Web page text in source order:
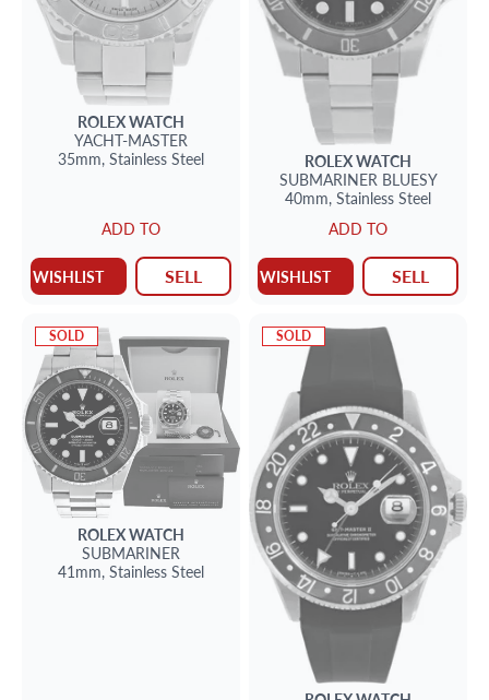
ROLEXWATCH
YACHT-MASTER
35mm, Stainless Steel
ADD TO
WISHLIST SELL
ROLEXWATCH
SUBMARINER BLUESY
40mm, Stainless Steel
ADD TO
WISHLIST SELL
SOLD
ROLEXWATCH
SUBMARINER
41mm, Stainless Steel
SOLD